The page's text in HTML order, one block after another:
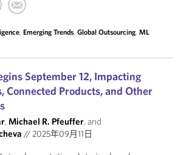
, Emerging Trends, Global Outsourcing, ML
September 12, Impacting
Connected Products, and Other
,Michael R. Pfeuffer, and
//2025年09月11日